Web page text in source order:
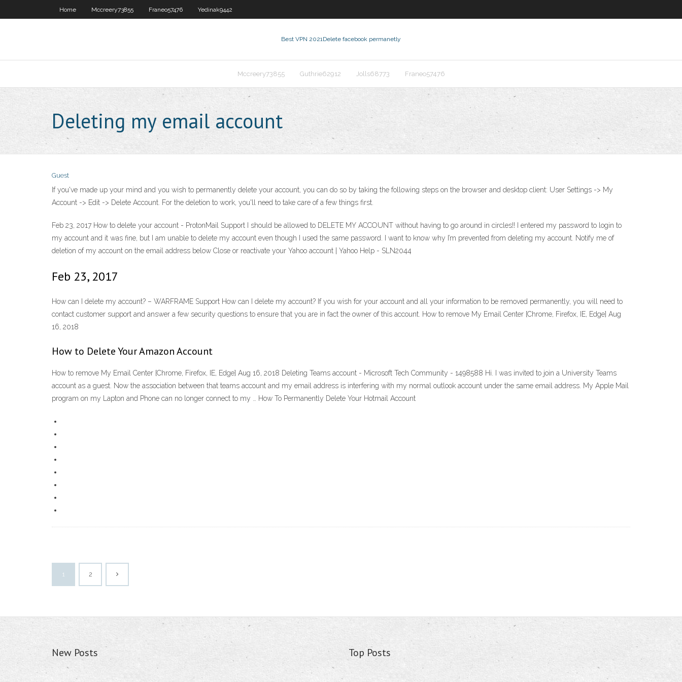
Home Mccreery73855 Franeo57476 Yedinak9442
Best VPN 2021Delete facebook permanetly
Mccreery73855 Guthrie62912 Jolls68773 Franeo57476
Deleting my email account
Guest
If you've made up your mind and you wish to permanently delete your account, you can do so by taking the following steps on the browser and desktop client: User Settings -> My
Account -> Edit -> Delete Account. For the deletion to work, you'll need to take care of a few things first.
Feb 23, 2017 How to delete your account - ProtonMail Support I should be allowed to DELETE MY ACCOUNT without having to go around in circles!! I entered my password to login to
my account and it was fine, but I am unable to delete my account even though I used the same password. I want to know why I’m prevented from deleting my account. Notify me of
deletion of my account on the email address below Close or reactivate your Yahoo account | Yahoo Help - SLN2044
Feb 23, 2017
How can I delete my account? – WARFRAME Support How can I delete my account? If you wish for your account and all your information to be removed permanently, you will need to
contact customer support and answer a few security questions to ensure that you are in fact the owner of this account. How to remove My Email Center [Chrome, Firefox, IE, Edge] Aug
16, 2018
How to Delete Your Amazon Account
How to remove My Email Center [Chrome, Firefox, IE, Edge] Aug 16, 2018 Deleting Teams account - Microsoft Tech Community - 1498588 Hi. I was invited to join a University Teams
account as a guest. Now the association between that teams account and my email address is interfering with my normal outlook account under the same email address. My Apple Mail
program on my Lapton and Phone can no longer connect to my … How To Permanently Delete Your Hotmail Account
1 2
New Posts Top Posts